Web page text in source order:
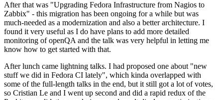
After that was "Upgrading Fedora Infrastructure from Nagios to
Zabbix" - this migration has been ongoing for a while but was
much-needed as a modernization and also a better architecture. I
found it very useful as I do have plans to add more detailed
monitoring of openQA and the talk was very helpful in letting me
know how to get started with that.
After lunch came lightning talks. I had proposed one about "new
stuff we did in Fedora CI lately", which kinda overlapped with
some of the full-length talks in the end, but it still got a lot of votes,
so Cristian Le and I went up second and did a rapid redux of the